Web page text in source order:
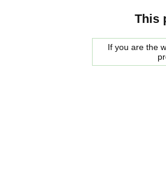
This
If you are the